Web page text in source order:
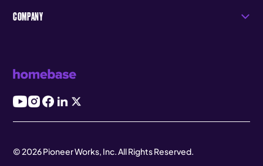
COMPANY
© 2026 Pioneer Works, Inc. All Rights Reserved.